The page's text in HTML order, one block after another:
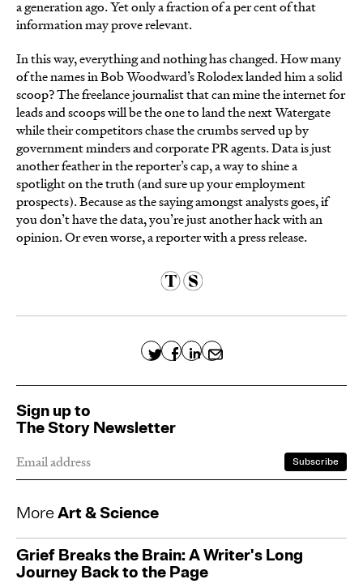
a generation ago. Yet only a fraction of a per cent of that
information may prove relevant.
In this way, everything and nothing has changed. How many
of the names in Bob Woodward’s Rolodex landed him a solid
scoop? The freelance journalist that can mine the internet for
leads and scoops will be the one to land the next Watergate
while their competitors chase the crumbs served up by
government minders and corporate PR agents. Data is just
another feather in the reporter’s cap, a way to shine a
spotlight on the truth (and sure up your employment
prospects). Because as the saying amongst analysts goes, if
you don’t have the data, you’re just another hack with an
opinion. Or even worse, a reporter with a press release.
Sign up to
The Story Newsletter
MoreArt & Science
Grief Breaks the Brain: A Writer's Long
Journey Back to the Page